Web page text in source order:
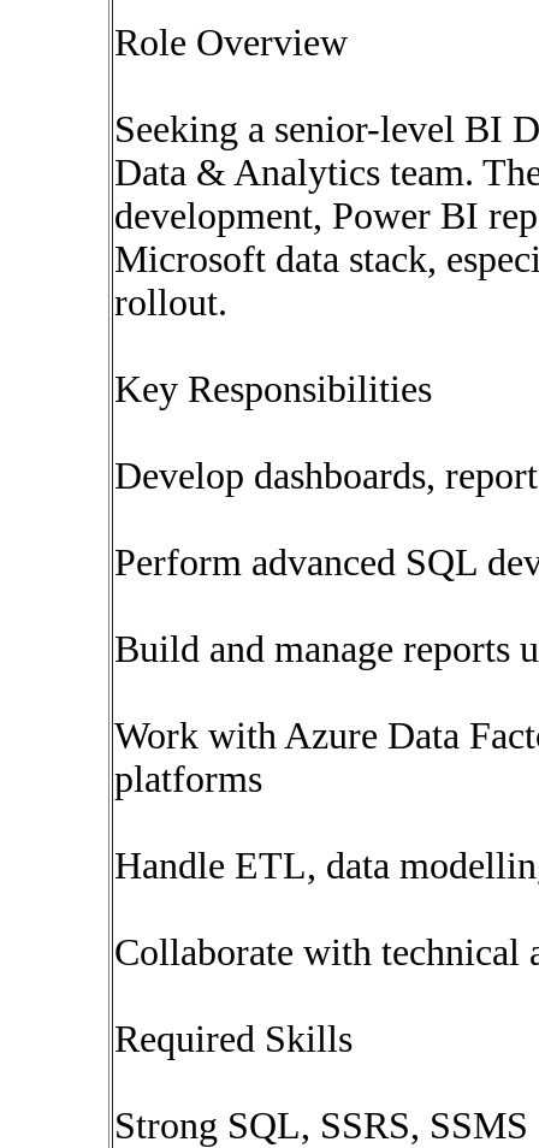
Role Overview
Seeking a senior-level BI
Data & Analytics team.
development, Power BI
Microsoft data stack,
rollout.
Key Responsibilities
Develop dashboards,
Perform advanced SQL
Build and manage reports
Work with Azure Data
platforms
Handle ETL, data
Collaborate with technical
Required Skills
Strong SQL, SSRS, SSMS